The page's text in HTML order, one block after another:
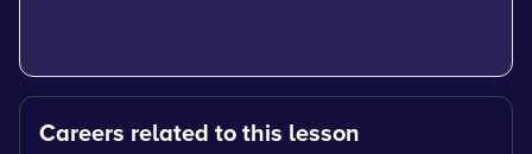
Careers related to this lesson